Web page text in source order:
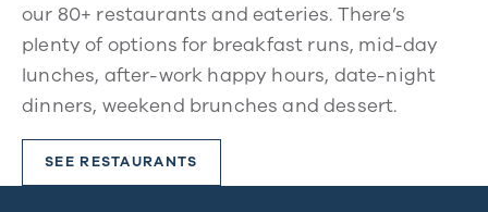
our 80+ restaurants and eateries. There’s
plenty of options for breakfast runs, mid-day
lunches, after-work happy hours, date-night
dinners, weekend brunches and dessert.
SEE RESTAURANTS